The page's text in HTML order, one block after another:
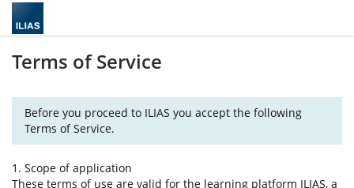
Terms of Service
Before you proceed to ILIAS you accept the following
Terms of Service.
1. Scope of application
These terms of use are valid for the learning platform ILIAS, a